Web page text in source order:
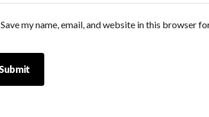
Save my name, email, and website in this browser